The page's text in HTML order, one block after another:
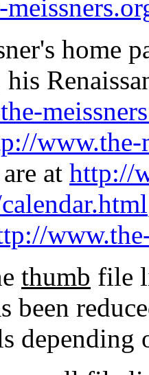
home
his
www.the-
at http://
thumb file
been
depending